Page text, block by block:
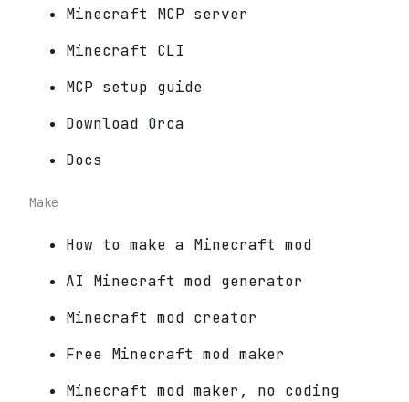
Minecraft MCP server
Minecraft CLI
MCP setup guide
Download Orca
Docs
Make
How to make a Minecraft mod
AI Minecraft mod generator
Minecraft mod creator
Free Minecraft mod maker
Minecraft mod maker, no coding